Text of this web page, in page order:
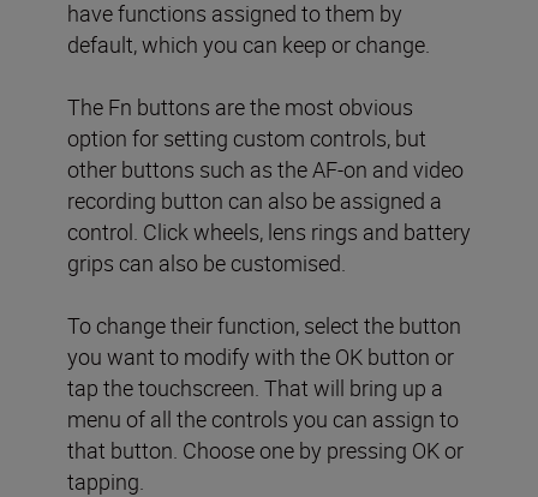
have functions assigned to them by
default, which you can keep or change.
The Fn buttons are the most obvious
option for setting custom controls, but
other buttons such as the AF-on and video
recording button can also be assigned a
control. Click wheels, lens rings and battery
grips can also be customised.
To change their function, select the button
you want to modify with the OK button or
tap the touchscreen. That will bring up a
menu of all the controls you can assign to
that button. Choose one by pressing OK or
tapping.